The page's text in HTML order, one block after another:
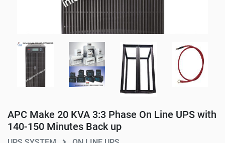
APC Make 20 KVA 3:3 Phase On Line UPS with
140-150 Minutes Back up